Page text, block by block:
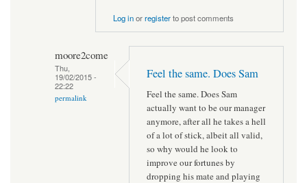
Log inorregisterto post comments
moore2come
Thu,
19/02/2015 -
22:22
permalink
Feel the same. Does Sam
Feel the same. Does Sam
actually want to be our manager
anymore, after all he takes a hell
of a lot of stick, albeit all valid,
so why would he look to
improve our fortunes by
dropping his mate and playing